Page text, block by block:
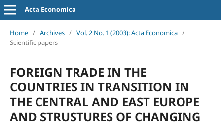
Acta Economica
Home / Archives / Vol. 2 No. 1 (2003): Acta Economica /
Scientific papers
FOREIGN TRADE IN THE
COUNTRIES IN TRANSITION IN
THE CENTRAL AND EAST EUROPE
AND STRUSTURES OF CHANGING